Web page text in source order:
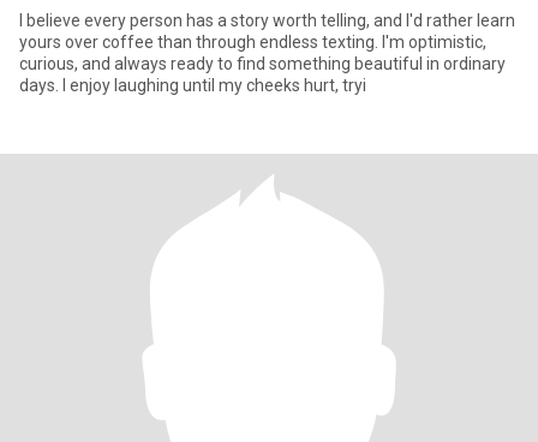
I believe every person has a story worth telling, and I'd rather learn
yours over coffee than through endless texting. I'm optimistic,
curious, and always ready to find something beautiful in ordinary
days. I enjoy laughing until my cheeks hurt, tryi